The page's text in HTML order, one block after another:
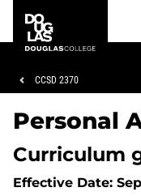
main
footer
College
Breadcrumb
CCSD 2370
Personal
Curriculum
Effective Date: